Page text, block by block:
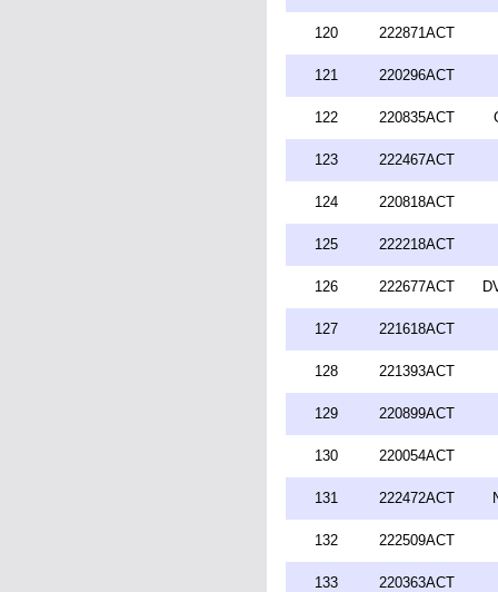
120 222871ACT
121 220296ACT
122 220835ACT
123 222467ACT
124 220818ACT
125 222218ACT
126 222677ACT
127 221618ACT
128 221393ACT
129 220899ACT
130 220054ACT
131 222472ACT
132 222509ACT
133 220363ACT